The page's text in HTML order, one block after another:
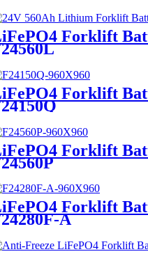
Forklift
Forklift
Forklift
Forklift
A